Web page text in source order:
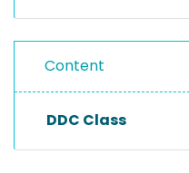
Content
DDC Class